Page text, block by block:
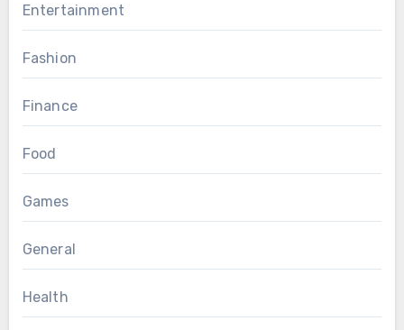
Entertainment
Fashion
Finance
Food
Games
General
Health